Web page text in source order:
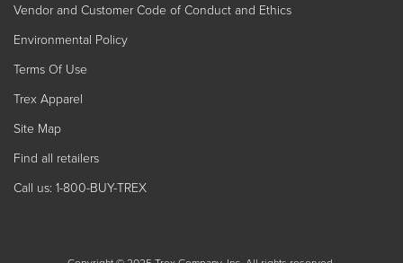
Vendor and Customer Code of Conduct and Ethics
Environmental Policy
Terms Of Use
Trex Apparel
Site Map
Find all retailers
Call us: 1-800-BUY-TREX